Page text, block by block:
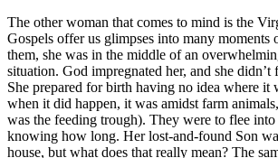
The other woman that comes to mind is the
Gospels offer us glimpses into many moments
them, she was in the middle of an
situation. God impregnated her, and she
She prepared for birth having no idea where it
when it did happen, it was amidst farm
was the feeding trough). They were to flee
knowing how long. Her lost-and-found Son
house, but what does that really mean? The